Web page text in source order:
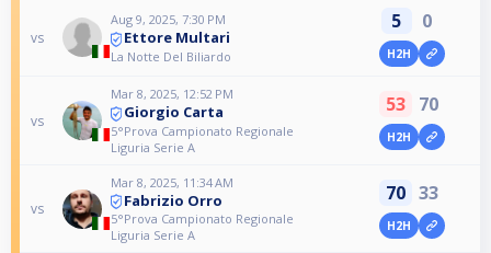
vs
Aug 9, 2025, 7:30 PM
Ettore Multari
La Notte Del Biliardo
5 0
H2H
vs
Mar 8, 2025, 12:52 PM
Giorgio Carta
5°Prova Campionato Regionale
Liguria Serie A
53 70
H2H
vs
Mar 8, 2025, 11:34 AM
Fabrizio Orro
5°Prova Campionato Regionale
Liguria Serie A
70 33
H2H